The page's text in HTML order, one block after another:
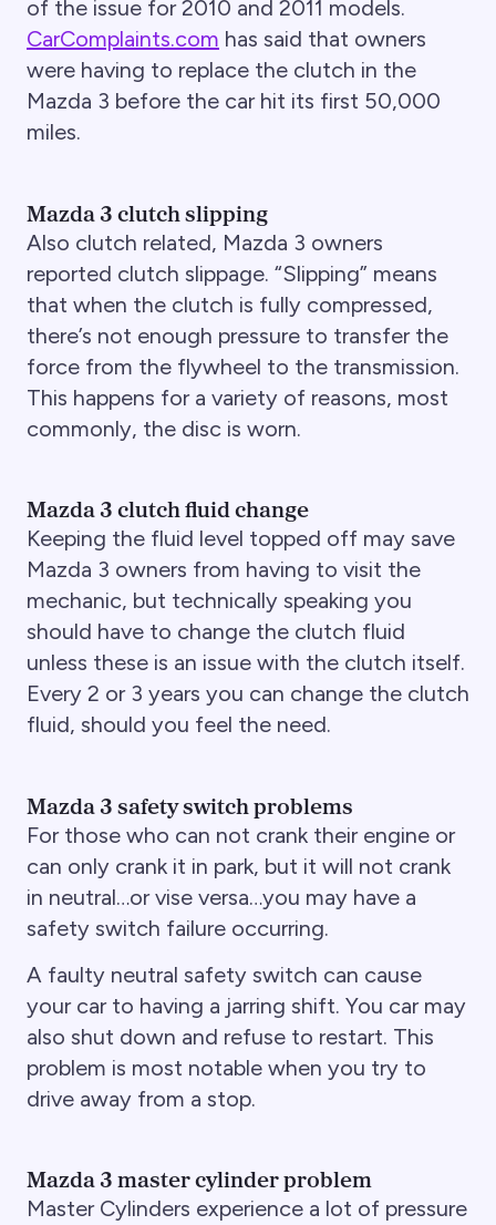
of the issue for 2010 and 2011 models.
CarComplaints.com has said that owners
were having to replace the clutch in the
Mazda 3 before the car hit its first 50,000
miles.
Mazda 3 clutch slipping
Also clutch related, Mazda 3 owners
reported clutch slippage. “Slipping” means
that when the clutch is fully compressed,
there’s not enough pressure to transfer the
force from the flywheel to the transmission.
This happens for a variety of reasons, most
commonly, the disc is worn.
Mazda 3 clutch fluid change
Keeping the fluid level topped off may save
Mazda 3 owners from having to visit the
mechanic, but technically speaking you
should have to change the clutch fluid
unless these is an issue with the clutch itself.
Every 2 or 3 years you can change the clutch
fluid, should you feel the need.
Mazda 3 safety switch problems
For those who can not crank their engine or
can only crank it in park, but it will not crank
in neutral…or vise versa…you may have a
safety switch failure occurring.
A faulty neutral safety switch can cause
your car to having a jarring shift. You car may
also shut down and refuse to restart. This
problem is most notable when you try to
drive away from a stop.
Mazda 3 master cylinder problem
Master Cylinders experience a lot of pressure